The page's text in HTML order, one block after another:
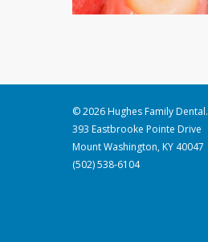
© 2026 Hughes Family Dental.
393 Eastbrooke Pointe Drive
Mount Washington, KY 40047
(502) 538-6104